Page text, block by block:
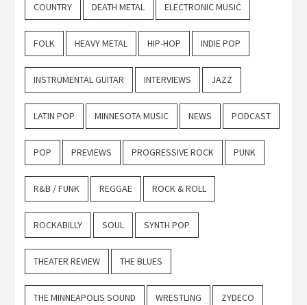
COUNTRY DEATH METAL ELECTRONIC MUSIC
FOLK HEAVY METAL HIP-HOP INDIE POP
INSTRUMENTAL GUITAR INTERVIEWS JAZZ
LATIN POP MINNESOTA MUSIC NEWS PODCAST
POP PREVIEWS PROGRESSIVE ROCK PUNK
R&B / FUNK REGGAE ROCK & ROLL
ROCKABILLY SOUL SYNTH POP
THEATER REVIEW THE BLUES
THE MINNEAPOLIS SOUND WRESTLING ZYDECO